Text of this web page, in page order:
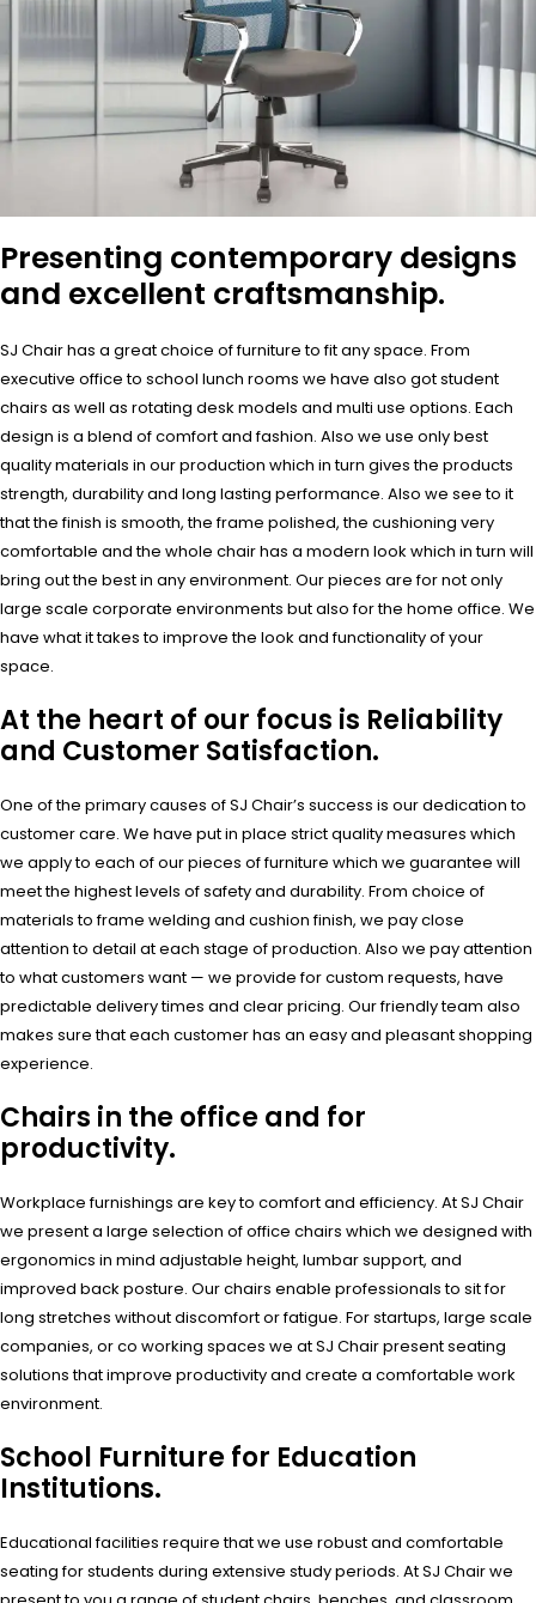
Presenting contemporary designs
and excellent craftsmanship.
SJ Chair has a great choice of furniture to fit any space. From
executive office to school lunch rooms we have also got student
chairs as well as rotating desk models and multi use options. Each
design is a blend of comfort and fashion. Also we use only best
quality materials in our production which in turn gives the products
strength, durability and long lasting performance. Also we see to it
that the finish is smooth, the frame polished, the cushioning very
comfortable and the whole chair has a modern look which in turn will
bring out the best in any environment. Our pieces are for not only
large scale corporate environments but also for the home office. We
have what it takes to improve the look and functionality of your
space.
At the heart of our focus is Reliability
and Customer Satisfaction.
One of the primary causes of SJ Chair’s success is our dedication to
customer care. We have put in place strict quality measures which
we apply to each of our pieces of furniture which we guarantee will
meet the highest levels of safety and durability. From choice of
materials to frame welding and cushion finish, we pay close
attention to detail at each stage of production. Also we pay attention
to what customers want — we provide for custom requests, have
predictable delivery times and clear pricing. Our friendly team also
makes sure that each customer has an easy and pleasant shopping
experience.
Chairs in the office and for
productivity.
Workplace furnishings are key to comfort and efficiency. At SJ Chair
we present a large selection of office chairs which we designed with
ergonomics in mind adjustable height, lumbar support, and
improved back posture. Our chairs enable professionals to sit for
long stretches without discomfort or fatigue. For startups, large scale
companies, or co working spaces we at SJ Chair present seating
solutions that improve productivity and create a comfortable work
environment.
School Furniture for Education
Institutions.
Educational facilities require that we use robust and comfortable
seating for students during extensive study periods. At SJ Chair we